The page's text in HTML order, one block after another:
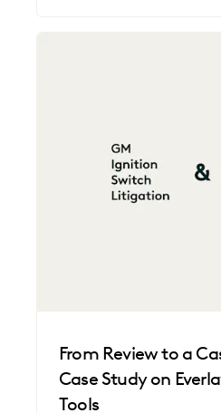
From Review to a
Case Study on
Tools